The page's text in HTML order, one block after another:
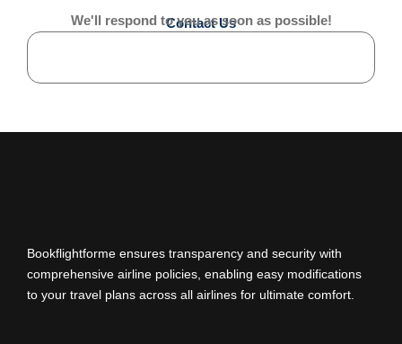
Contact Us
We'll respond to you as soon as possible!
Bookflightforme ensures transparency and security with
comprehensive airline policies, enabling easy modifications
to your travel plans across all airlines for ultimate comfort.